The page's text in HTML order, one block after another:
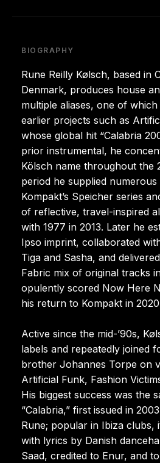
BIOGRAPHY
Rune Reilly Kølsch, based in
Denmark, produces house
multiple aliases, one of
earlier projects such as
whose global hit “Calabria
prior instrumental, he
Kölsch name throughout the
period he supplied
Kompakt’s Speicher series
of reflective, travel-inspired
with 1977 in 2013. Later he
Ipso imprint, collaborated
Tiga and Sasha, and
Fabric mix of original tracks
opulently scored Now Here
his return to Kompakt in
Active since the mid-’90s,
labels and repeatedly joined
brother Johannes Torpe on
Artificial Funk, Fashion
His biggest success was the
“Calabria,” first issued in
Rune; popular in Ibiza clubs,
with lyrics by Danish
Saad, credited to Enur, and